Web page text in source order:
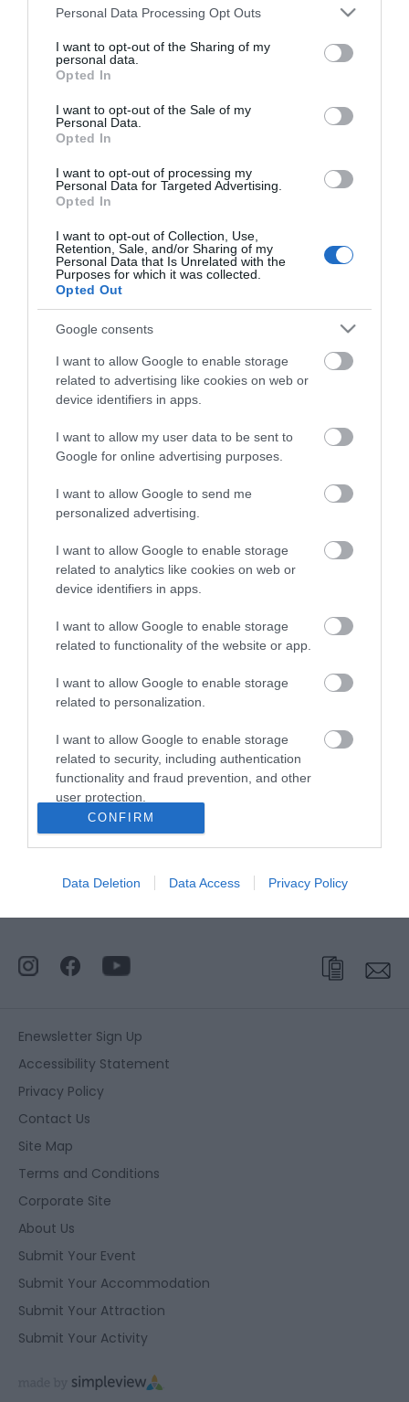
Please note that this website/app uses one or more Google
not limited to your visit or usage behaviour. You may click to
grant or deny consent to Google and its third-party tags to
use your data for below specified purposes in below Google
consent section.
Personal Data Processing Opt Outs
I want to opt-out of the Sharing of my
personal data.
Opted In
I want to opt-out of the Sale of my
Personal Data.
Opted In
I want to opt-out of processing my
Personal Data for Targeted Advertising.
Opted In
I want to opt-out of Collection, Use,
Retention, Sale, and/or Sharing of my
Personal Data that Is Unrelated with the
Purposes for which it was collected.
Opted Out
Google consents
I want to allow Google to enable storage
related to advertising like cookies on web or
device identifiers in apps.
I want to allow my user data to be sent to
Google for online advertising purposes.
I want to allow Google to send me
personalized advertising.
I want to allow Google to enable storage
related to analytics like cookies on web or
device identifiers in apps.
I want to allow Google to enable storage
related to functionality of the website or app.
I want to allow Google to enable storage
related to personalization.
I want to allow Google to enable storage
related to security, including authentication
functionality and fraud prevention, and other
user protection.
CONFIRM
Data Deletion Data Access Privacy Policy
Children
Leisure facilities onsite
Property Facilities
Smoking not allowed
Map & Directions
Click here to view map
Road Directions
By Road:From Norwich take the A47 to Acle and
Yarmouth take the A149 towards Caister-on-Sea
and then the A1064 to Fleggburgh.
Broadland Sports
Club
Leisure Centre
Main Road, Fleggburgh,Great Yarmouth
01493 369651
Opening Times
General Opening Text
Enewsletter Sign Up
Accessibility Statement
Privacy Policy
Contact Us
Site Map
Terms and Conditions
Corporate Site
About Us
Submit Your Event
Submit Your Accommodation
Submit Your Attraction
Submit Your Activity